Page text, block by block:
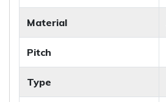
Material
Pitch
Type